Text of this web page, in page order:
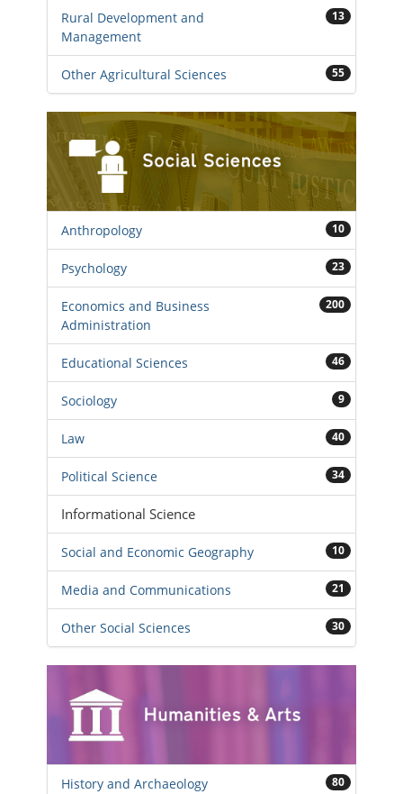
Rural Development and
Management
13
Other Agricultural Sciences 55
Anthropology 10
Psychology 23
Economics and Business
Administration
200
Educational Sciences 46
Sociology 9
Law 40
Political Science 34
Informational Science
Social and Economic Geography 10
Media and Communications 21
Other Social Sciences 30
History and Archaeology 80